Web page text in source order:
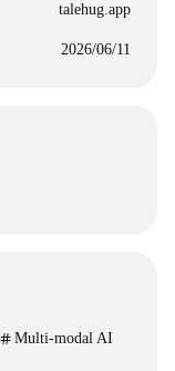
talehug.app
2026/06/11
Multi-modal AI